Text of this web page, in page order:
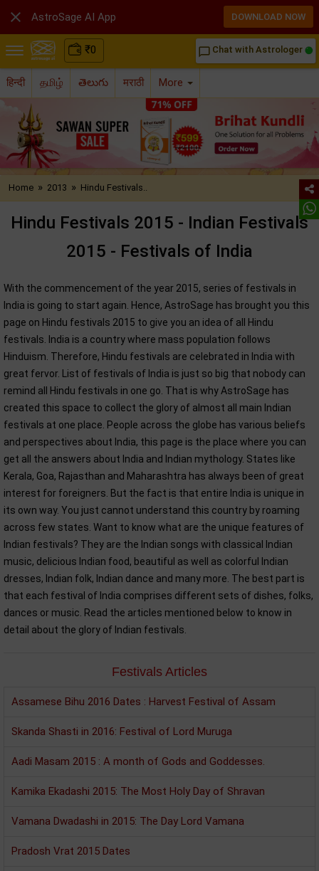
₹0 chat_bubble_outline Chat with Astrologer
हिन्दी தமிழ் తెలుగు मराठी More
Home » 2013 » Hindu Festivals..
Hindu Festivals 2015 - Indian Festivals
2015 - Festivals of India
With the commencement of the year 2015, series of festivals in
India is going to start again. Hence, AstroSage has brought you this
page on Hindu festivals 2015 to give you an idea of all Hindu
festivals. India is a country where mass population follows
Hinduism. Therefore, Hindu festivals are celebrated in India with
great fervor. List of festivals of India is just so big that nobody can
remind all Hindu festivals in one go. That is why AstroSage has
created this space to collect the glory of almost all main Indian
festivals at one place. People across the globe has various beliefs
and perspectives about India, this page is the place where you can
get all the answers about India and Indian mythology. States like
Kerala, Goa, Rajasthan and Maharashtra has always been of great
interest for foreigners. But the fact is that entire India is unique in
its own way. You just cannot understand this country by roaming
across few states. Want to know what are the unique features of
Indian festivals? They are the Indian songs with classical Indian
music, delicious Indian food, beautiful as well as colorful Indian
dresses, Indian folk, Indian dance and many more. The best part is
that each festival of India comprises different sets of dishes, folks,
dances or music. Read the articles mentioned below to know in
detail about the glory of Indian festivals.
Festivals Articles
Assamese Bihu 2016 Dates : Harvest Festival of Assam
Skanda Shasti in 2016: Festival of Lord Muruga
Aadi Masam 2015 : A month of Gods and Goddesses.
Kamika Ekadashi 2015: The Most Holy Day of Shravan
Vamana Dwadashi in 2015: The Day Lord Vamana
Pradosh Vrat 2015 Dates
 AstroSage AI App DOWNLOAD NOW